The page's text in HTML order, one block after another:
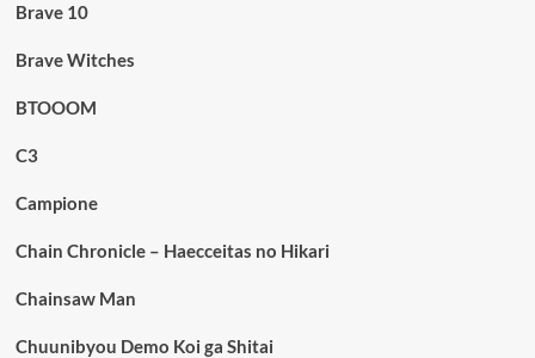
Brave 10
Brave Witches
BTOOOM
C3
Campione
Chain Chronicle – Haecceitas no Hikari
Chainsaw Man
Chuunibyou Demo Koi ga Shitai